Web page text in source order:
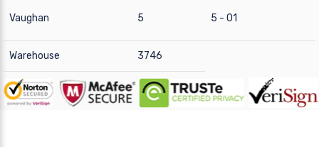
Vaughan 5 5 - 01
Warehouse 3746